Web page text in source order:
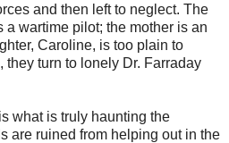
and then left to neglect. The
wartime pilot; the mother is an
Caroline, is too plain to
they turn to lonely Dr. Farraday
what is truly haunting the
are ruined from helping out in the